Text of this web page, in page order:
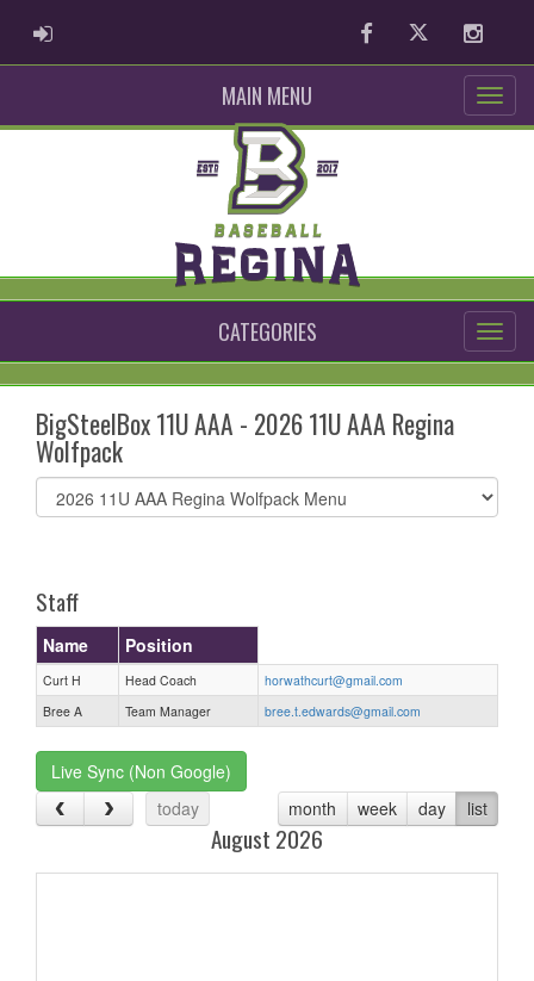
ADMIN LOGIN FacebookTwitter
MAIN MENU
CATEGORIES
BigSteelBox 11U AAA - 2026 11U AAA Regina
Wolfpack
Select
list(select
Staff
Name Position
Curt H Head Coach
horwathcurt@gmail.com
Bree A
Team Manager bree.t.edwards@gmail.com
Live Sync (Non Google)
today
month week day list
August 2026